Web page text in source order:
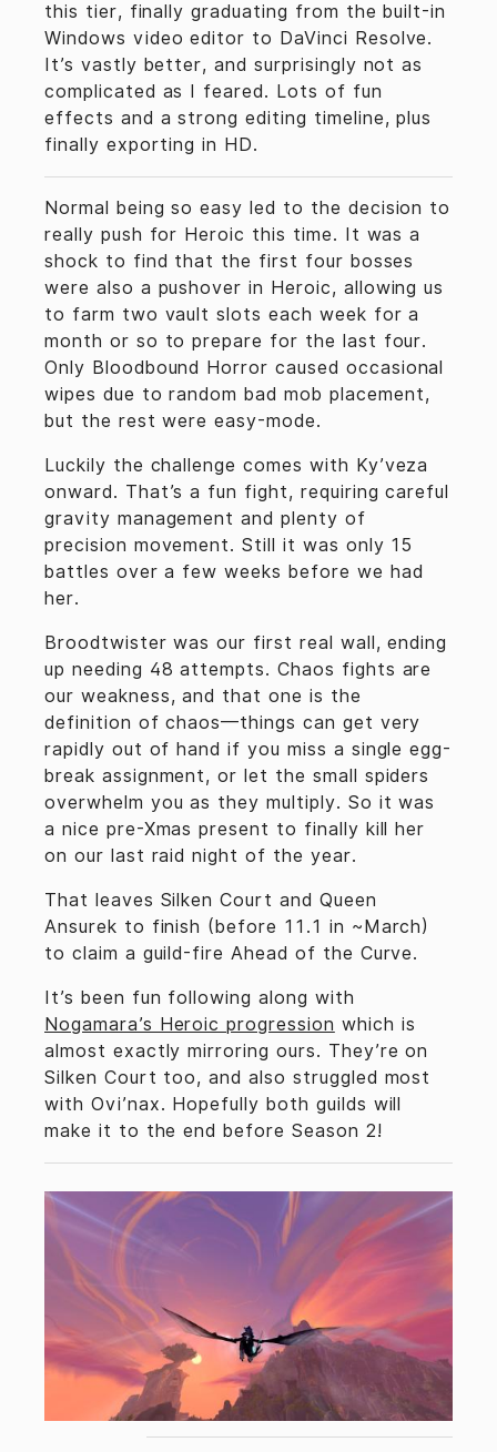
this tier, finally graduating from the built-in
Windows video editor to DaVinci Resolve.
It’s vastly better, and surprisingly not as
complicated as I feared. Lots of fun
effects and a strong editing timeline, plus
finally exporting in HD.
Normal being so easy led to the decision to
really push for Heroic this time. It was a
shock to find that the first four bosses
were also a pushover in Heroic, allowing us
to farm two vault slots each week for a
month or so to prepare for the last four.
Only Bloodbound Horror caused occasional
wipes due to random bad mob placement,
but the rest were easy-mode.
Luckily the challenge comes with Ky’veza
onward. That’s a fun fight, requiring careful
gravity management and plenty of
precision movement. Still it was only 15
battles over a few weeks before we had
her.
Broodtwister was our first real wall, ending
up needing 48 attempts. Chaos fights are
our weakness, and that one is the
definition of chaos—things can get very
rapidly out of hand if you miss a single egg-
break assignment, or let the small spiders
overwhelm you as they multiply. So it was
a nice pre-Xmas present to finally kill her
on our last raid night of the year.
That leaves Silken Court and Queen
Ansurek to finish (before 11.1 in ~March)
to claim a guild-fire Ahead of the Curve.
It’s been fun following along with
Nogamara’s Heroic progression which is
almost exactly mirroring ours. They’re on
Silken Court too, and also struggled most
with Ovi’nax. Hopefully both guilds will
make it to the end before Season 2!